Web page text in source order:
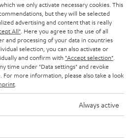
subject to change without notice including
we only activate necessary cookies. This
but they will be selected
advertising and content that is really
All" . Here you agree to the use of all
and processing of your data in countries
selection, you can also activate or
and confirm with "Accept selection"
time under "Data settings" and revoke
more information, please also take a look
Always active